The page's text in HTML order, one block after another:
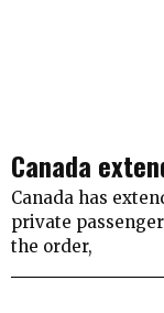
Canada
Canada has
private
the order,